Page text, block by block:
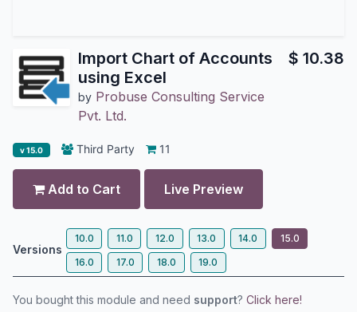
Import Chart of Accounts
using Excel
by Probuse Consulting Service
Pvt. Ltd.
$ 10.38
v 15.0 Third Party 11
Add to Cart Live Preview
Versions
10.0 11.0 12.0 13.0 14.0
15.0
16.0
17.0 18.0 19.0
You bought this module and need support? Click here!